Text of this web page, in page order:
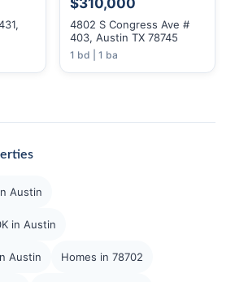
$310,000
4802 S Congress Ave #
403, Austin TX 78745
1 bd | 1 ba
Austin
in Austin
Austin Homes in 78702